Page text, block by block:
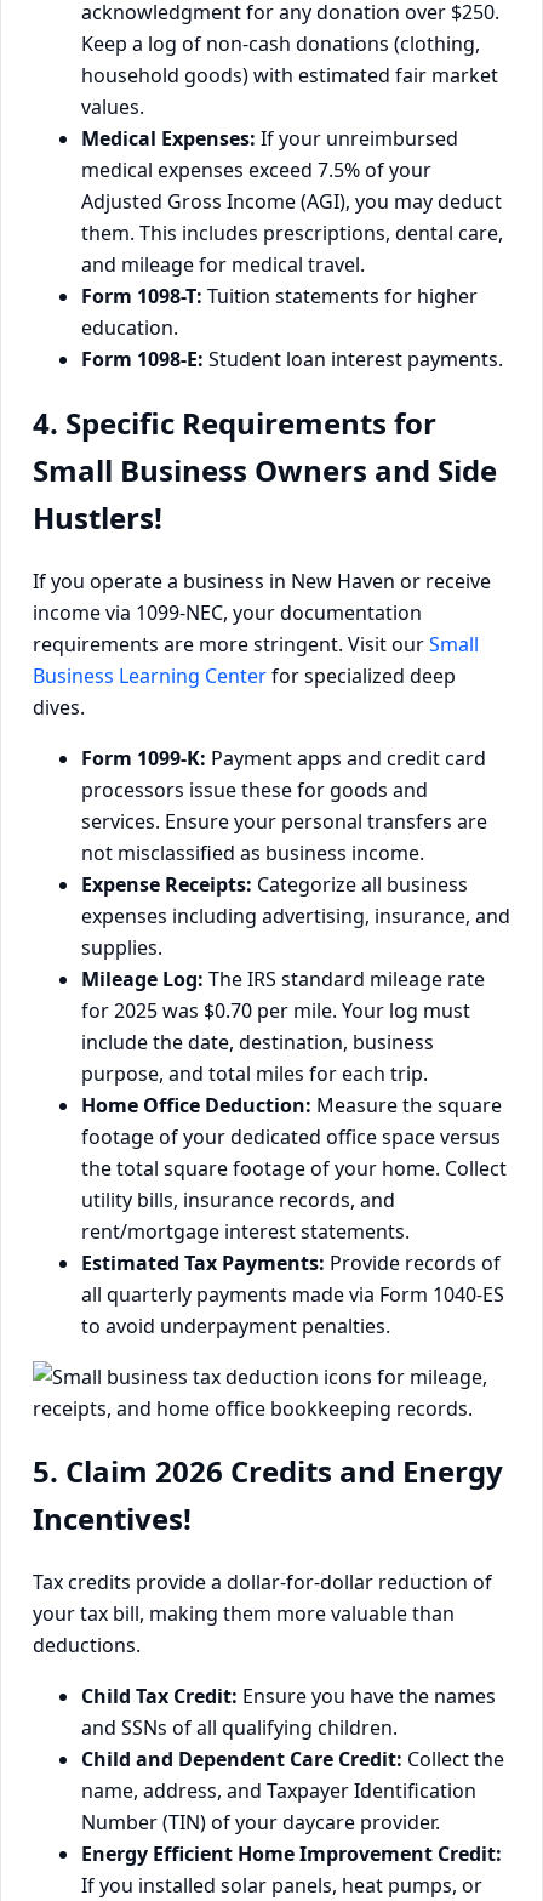
acknowledgment for any donation over $250.
Keep a log of non-cash donations (clothing,
household goods) with estimated fair market
values.
Medical Expenses: If your unreimbursed
medical expenses exceed 7.5% of your
Adjusted Gross Income (AGI), you may deduct
them. This includes prescriptions, dental care,
and mileage for medical travel.
Form 1098-T: Tuition statements for higher
education.
Form 1098-E: Student loan interest payments.
4. Specific Requirements for
Small Business Owners and Side
Hustlers!
If you operate a business in New Haven or receive
income via 1099-NEC, your documentation
requirements are more stringent. Visit ourSmall
Business Learning Centerfor specialized deep
dives.
Form 1099-K: Payment apps and credit card
processors issue these for goods and
services. Ensure your personal transfers are
not misclassified as business income.
Expense Receipts: Categorize all business
expenses including advertising, insurance, and
supplies.
Mileage Log: The IRS standard mileage rate
for 2025 was $0.70 per mile. Your log must
include the date, destination, business
purpose, and total miles for each trip.
Home Office Deduction: Measure the square
footage of your dedicated office space versus
the total square footage of your home. Collect
utility bills, insurance records, and
rent/mortgage interest statements.
Estimated Tax Payments: Provide records of
all quarterly payments made via Form 1040-ES
to avoid underpayment penalties.
5. Claim 2026 Credits and Energy
Incentives!
Tax credits provide a dollar-for-dollar reduction of
your tax bill, making them more valuable than
deductions.
Child Tax Credit: Ensure you have the names
and SSNs of all qualifying children.
Child and Dependent Care Credit: Collect the
name, address, and Taxpayer Identification
Number (TIN) of your daycare provider.
Energy Efficient Home Improvement Credit:
If you installed solar panels, heat pumps, or